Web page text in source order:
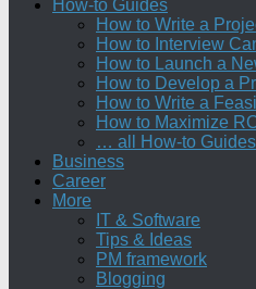
How-to Guides
How to Write a
How to Interview
How to Launch a
How to Develop a
How to Write a
How to Maximize
… all How-to Guides
Business
Career
More
IT & Software
Tips & Ideas
PM framework
Blogging